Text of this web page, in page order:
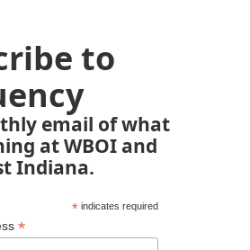
to
email of what
at WBOI and
Indiana.
*indicates required
*